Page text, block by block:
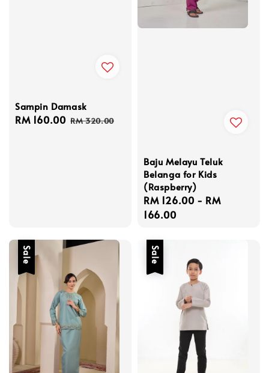
Sampin Damask
Sale
RM 160.00 Regular
RM 320.00
Baju Melayu Teluk
Belanga for Kids
(Raspberry)
Regular
price
RM 126.00 - RM
166.00
Sale Sale